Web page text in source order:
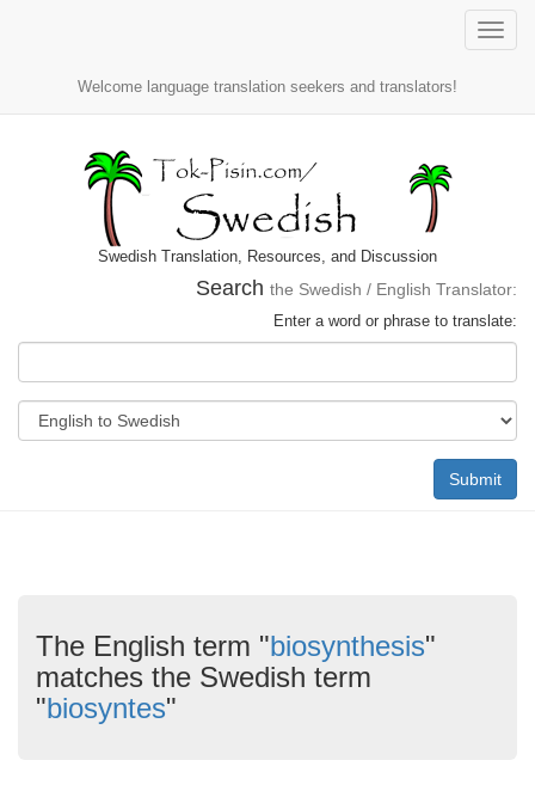
Toggle
Welcome language translation seekers and translators!
Swedish Translation, Resources, and Discussion
Search the Swedish / English Translator:
Enter a word or phrase to translate:
Submit
The English term "biosynthesis"
matches the Swedish term
"biosyntes"